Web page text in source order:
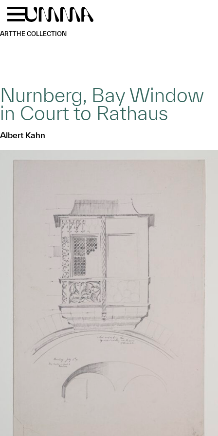
Skip to main content
ARTTHE COLLECTION
Nurnberg, Bay Window
in Court to Rathaus
Albert Kahn